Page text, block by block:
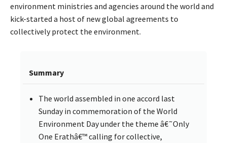
environment ministries and agencies around the world and
kick-started a host of new global agreements to
collectively protect the environment.
Summary
The world assembled in one accord last
Sunday in commemoration of the World
Environment Day under the theme â€˜Only
One Erathâ€™ calling for collective,